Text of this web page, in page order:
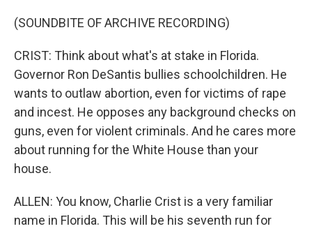
(SOUNDBITE OF ARCHIVE RECORDING)
CRIST: Think about what's at stake in Florida.
Governor Ron DeSantis bullies schoolchildren. He
wants to outlaw abortion, even for victims of rape
and incest. He opposes any background checks on
guns, even for violent criminals. And he cares more
about running for the White House than your
house.
ALLEN: You know, Charlie Crist is a very familiar
name in Florida. This will be his seventh run for